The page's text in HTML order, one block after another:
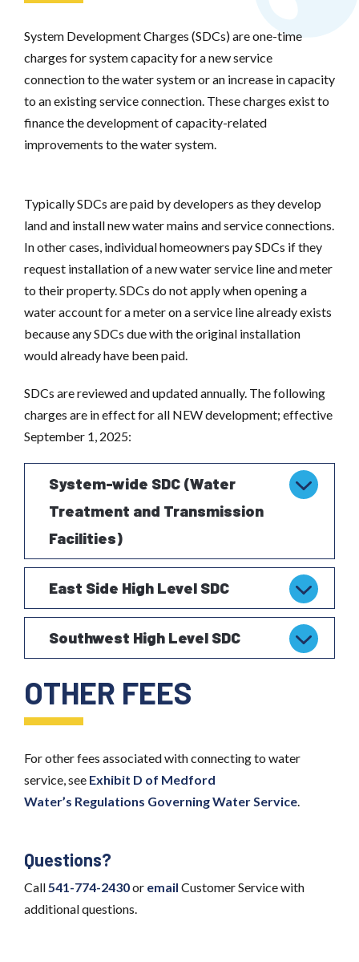
System Development Charges (SDCs) are one-time
charges for system capacity for a new service
connection to the water system or an increase in capacity
to an existing service connection. These charges exist to
finance the development of capacity-related
improvements to the water system.
Typically SDCs are paid by developers as they develop
land and install new water mains and service connections.
In other cases, individual homeowners pay SDCs if they
request installation of a new water service line and meter
to their property. SDCs do not apply when opening a
water account for a meter on a service line already exists
because any SDCs due with the original installation
would already have been paid.
SDCs are reviewed and updated annually. The following
charges are in effect for all NEW development; effective
September 1, 2025:
System-wide SDC (Water
Treatment and Transmission
Facilities)
East Side High Level SDC
Southwest High Level SDC
OTHER FEES
For other fees associated with connecting to water
service, see Exhibit D of Medford
Water’s Regulations Governing Water Service.
Questions?
Call541-774-2430or email Customer Service with
additional questions.